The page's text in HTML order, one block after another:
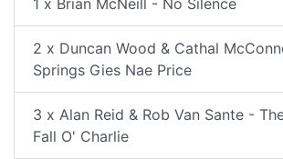
1 x Brian McNeill - No Silence
2 x Duncan Wood & Cathal
Springs Gies Nae Price
3 x Alan Reid & Rob Van Sante -
Fall O' Charlie